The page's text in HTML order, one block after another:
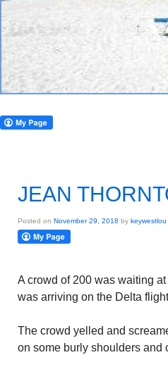
JEAN
Posted on November 29, 2018 by keywestlou
A crowd of 200 was waiting
was arriving on the Delta
The crowd yelled and
on some burly shoulders and